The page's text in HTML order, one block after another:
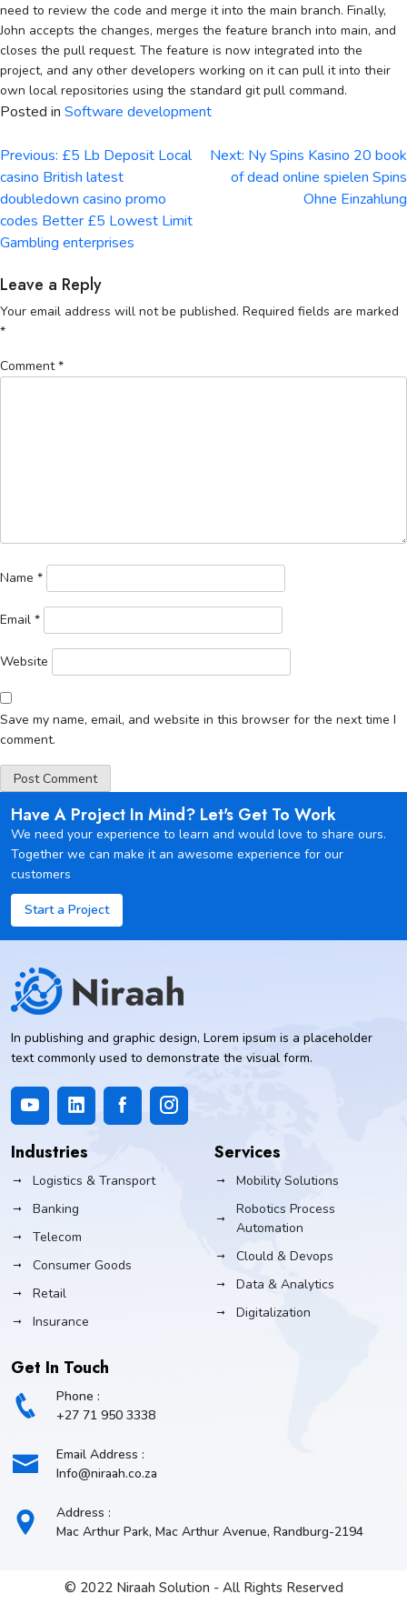
need to review the code and merge it into the main branch. Finally,
John accepts the changes, merges the feature branch into main, and
closes the pull request. The feature is now integrated into the
project, and any other developers working on it can pull it into their
own local repositories using the standard git pull command.
Posted in Software development
Post
navigation
Previous: £5 Lb Deposit Local
casino British latest
doubledown casino promo
codes Better £5 Lowest Limit
Gambling enterprises
Next: Ny Spins Kasino 20 book
of dead online spielen Spins
Ohne Einzahlung
Leave a Reply
Your email address will not be published. Required fields are marked
*
Comment*
Name *
Email *
Website
Save my name, email, and website in this browser for the next time I
comment.
Have A Project In Mind? Let's Get To Work
We need your experience to learn and would love to share ours.
Together we can make it an awesome experience for our
customers
Start a Project
In publishing and graphic design, Lorem ipsum is a placeholder
text commonly used to demonstrate the visual form.
Industries
Logistics & Transport
Banking
Telecom
Consumer Goods
Retail
Insurance
Services
Mobility Solutions
Robotics Process
Automation
Clould & Devops
Data & Analytics
Digitalization
Get In Touch
Phone :
+27 71 950 3338
Email Address :
Info@niraah.co.za
Address :
Mac Arthur Park, Mac Arthur Avenue, Randburg-2194
© 2022 Niraah Solution - All Rights Reserved